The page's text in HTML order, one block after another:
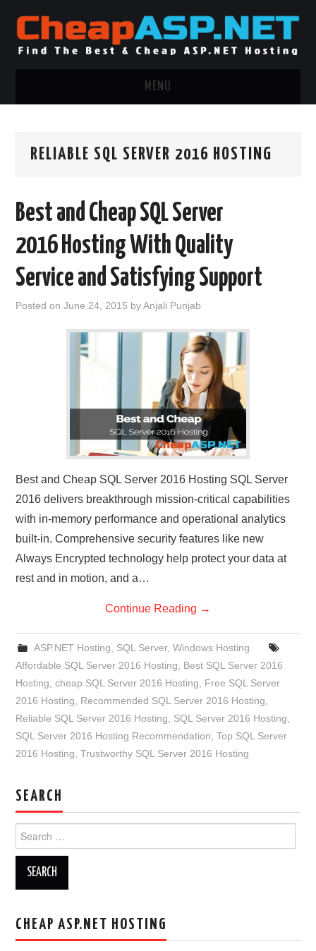
MENU
.NET MVC HOSTING
WINDOWS CLOUD HOSTING
WINDOWS DEDICATED SERVER
ADVERTISING INFO
CONTACT US
RELIABLE SQL SERVER 2016 HOSTING
Best and Cheap SQL Server
2016 Hosting With Quality
Service and Satisfying Support
Posted onJune 24, 2015 byAnjali Punjab
Best and Cheap SQL Server 2016 Hosting SQL Server
2016 delivers breakthrough mission-critical capabilities
with in-memory performance and operational analytics
built-in. Comprehensive security features like new
Always Encrypted technology help protect your data at
rest and in motion, and a…
Continue Reading →
ASP.NET Hosting SQL Server, Windows Hosting
Affordable SQL Server 2016 Hosting
Best SQL Server 2016
Hosting ,cheap SQL Server 2016 Hosting
Free SQL Server
2016 Hosting
Recommended SQL Server 2016 Hosting
Reliable SQL Server 2016 Hosting
SQL Server 2016 Hosting
SQL Server 2016 Hosting Recommendation ,Top SQL Server
2016 Hosting ,Trustworthy SQL Server 2016 Hosting
SEARCH
for:
CHEAP ASP.NET HOSTING